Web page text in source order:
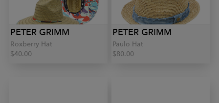
PETER GRIMM
Roxberry Hat
$40.00
PETER GRIMM
Paulo Hat
$80.00